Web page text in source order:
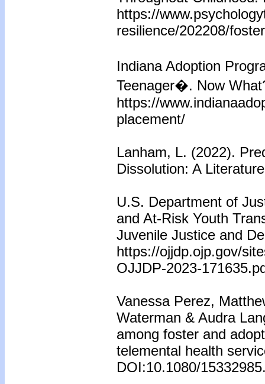
https://
resilience/202208/
Indiana Adoption
Teenager�. Now
https://
placement/
Lanham, L. (2022).
Dissolution: A
U.S. Department of
and At-Risk Youth
Juvenile Justice and
https://ojjdp.ojp.gov/
OJJDP-2023-
Vanessa Perez,
Waterman & Audra
among foster and
telemental health
DOI:10.1080/